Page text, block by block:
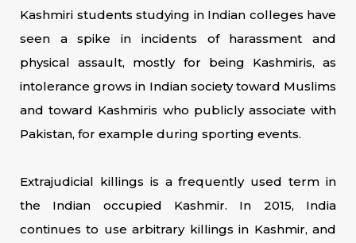
Kashmiri students studying in Indian colleges have
seen a spike in incidents of harassment and
physical assault, mostly for being Kashmiris, as
intolerance grows in Indian society toward Muslims
and toward Kashmiris who publicly associate with
Pakistan, for example during sporting events.
Extrajudicial killings is a frequently used term in
the Indian occupied Kashmir. In 2015, India
continues to use arbitrary killings in Kashmir, and